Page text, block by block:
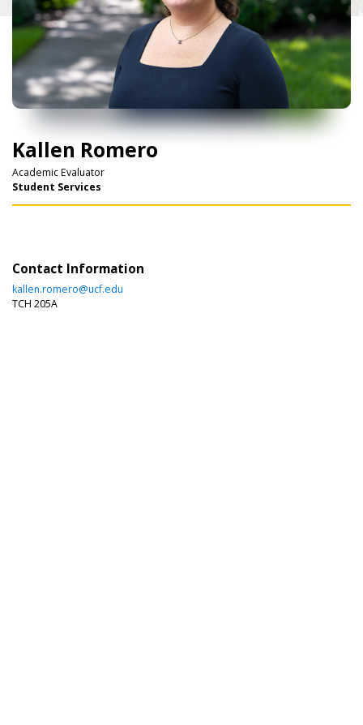
Kallen Romero
Academic Evaluator
Student Services
Contact Information
kallen.romero@ucf.edu
TCH 205A